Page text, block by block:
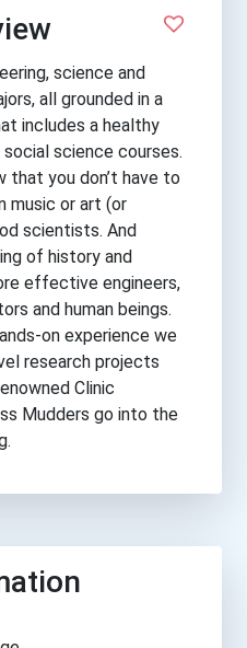
science and
all grounded in a
includes a healthy
science courses.
that you don’t have to
music or art (or
scientists. And
of history and
effective engineers,
and human beings.
on experience we
research projects
Clinic
Mudders go into the